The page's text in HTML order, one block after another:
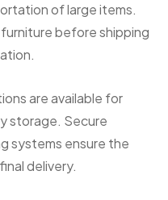
of large items.
before shipping
are available for
storage. Secure
systems ensure the
delivery.